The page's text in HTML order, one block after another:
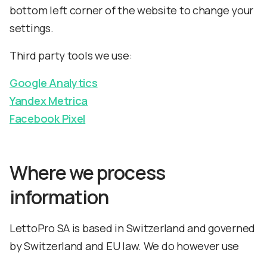
bottom left corner of the website to change your
settings.
Third party tools we use:
Google Analytics
Yandex Metrica
Facebook Pixel
Where we process
information
LettoPro SA is based in Switzerland and governed
by Switzerland and EU law. We do however use